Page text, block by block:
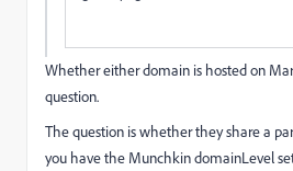
Whether either domain is hosted on
question.
The question is whether they share a
you have the Munchkin domainLevel